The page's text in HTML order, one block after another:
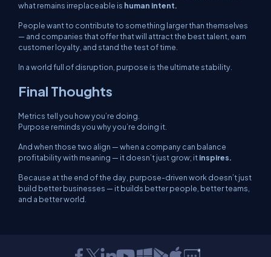
what remains irreplaceable is human intent.
People want to contribute to something larger than themselves
— and companies that offer that will attract the best talent, earn
customer loyalty, and stand the test of time.
In a world full of disruption, purpose is the ultimate stability.
Final Thoughts
Metrics tell you howyou’re doing.
Purpose reminds youwhyyou’re doing it.
And when those two align — when a company can balance
profitability with meaning — it doesn’t just grow; itinspires.
Because at the end of the day, purpose-driven work doesn’t just
build better businesses — it builds better people, better teams,
and a better world.